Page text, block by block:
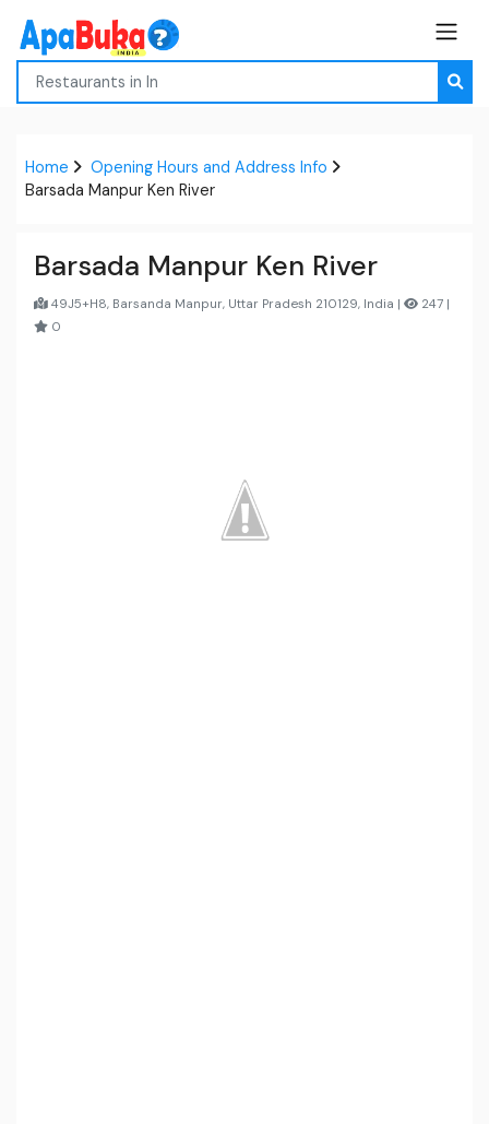
Home
Opening Hours and Address Info
Barsada Manpur Ken River
Barsada Manpur Ken River
49J5+H8, Barsanda Manpur, Uttar Pradesh 210129, India |
247 |
0